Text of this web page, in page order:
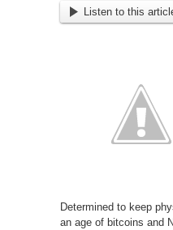
Listen to this
Determined to keep
an age of bitcoins and